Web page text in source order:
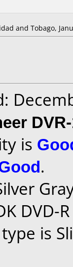
and Tobago,
is
.
DVD-
is